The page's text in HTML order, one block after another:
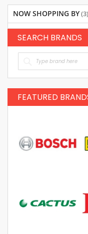
NOW SHOPPING BY
SEARCH BRANDS
FEATURED